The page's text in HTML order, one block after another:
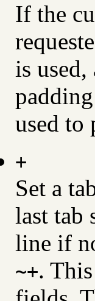
If the
is
used to
+
Set a
last tab
line if
~+.